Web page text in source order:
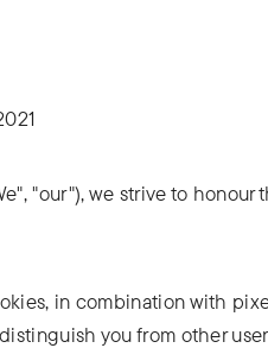
"our"), we strive to honour
in combination with
you from other